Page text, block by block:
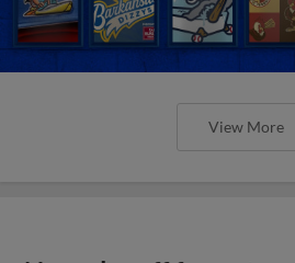
View More